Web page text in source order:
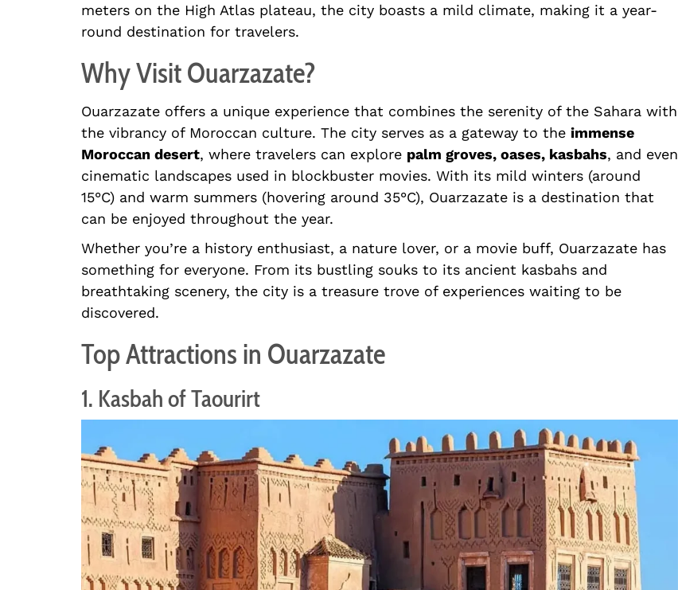
meters on the High Atlas plateau, the city boasts a mild climate, making it a year-
round destination for travelers.
Why Visit Ouarzazate?
Ouarzazate offers a unique experience that combines the serenity of the Sahara with
the vibrancy of Moroccan culture. The city serves as a gateway to the immense
Moroccan desert, where travelers can explore palm groves, oases, kasbahs, and even
cinematic landscapes used in blockbuster movies. With its mild winters (around
15°C) and warm summers (hovering around 35°C), Ouarzazate is a destination that
can be enjoyed throughout the year.
Whether you’re a history enthusiast, a nature lover, or a movie buff, Ouarzazate has
something for everyone. From its bustling souks to its ancient kasbahs and
breathtaking scenery, the city is a treasure trove of experiences waiting to be
discovered.
Top Attractions in Ouarzazate
1. Kasbah of Taourirt